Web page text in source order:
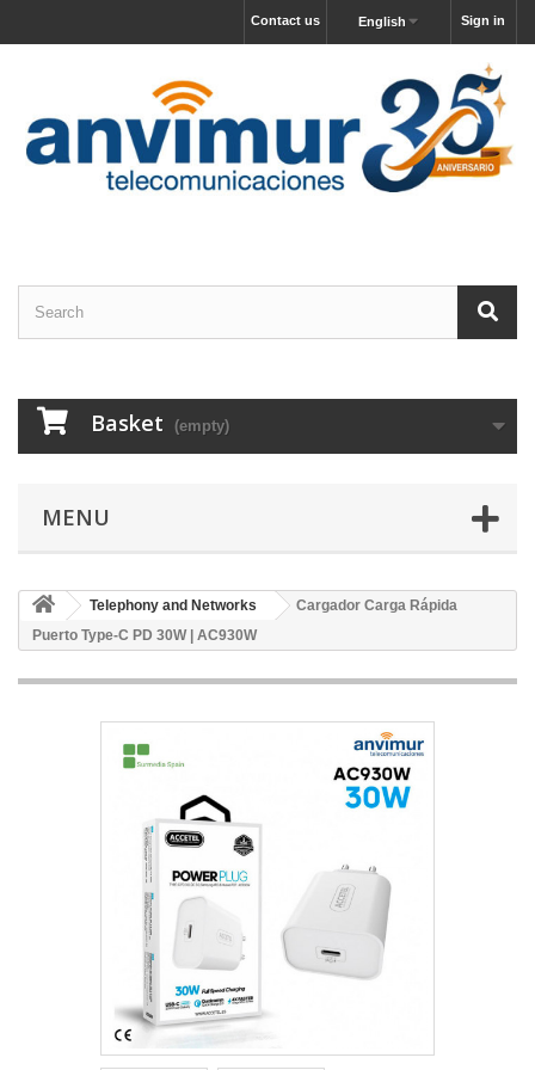
Sign in
English
Contact us
Basket (empty)
MENU
Telephony and Networks
Cargador Carga Rápida
Puerto Type-C PD 30W | AC930W